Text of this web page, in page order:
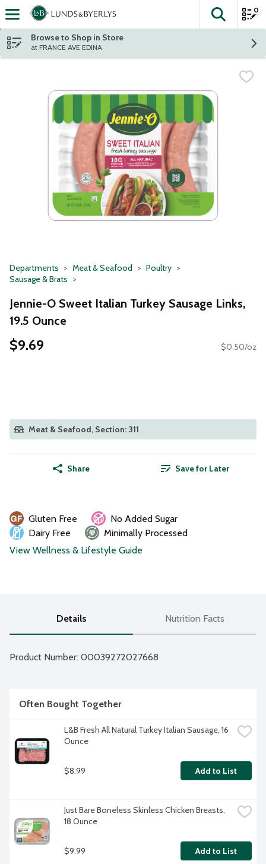
Skip header to page content
The
0
Browse to Shop in Store
at FRANCE AVE EDINA
Departments Meat & Seafood
Poultry
Sausage & Brats
Jennie-O Sweet Italian Turkey Sausage Links,
19.5 Ounce
$9.69 $0.50/oz
Meat & Seafood, Section: 311
Share Save for Later
Gluten Free
No Added Sugar
Dairy Free
Minimally Processed
View Wellness & Lifestyle Guide
Details Nutrition Facts
Product Number: 00039272027668
Often Bought Together
L&B Fresh All Natural Turkey Italian Sausage, 16
Ounce
$8.99 Add to List
Just Bare Boneless Skinless Chicken Breasts,
18 Ounce
$9.99 Add to List